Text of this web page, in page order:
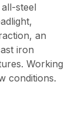
steel
an
iron
Working
conditions.